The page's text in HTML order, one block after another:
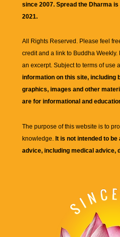
since 2007. Spread the Dharma
2021.
All Rights Reserved. Please feel
credit and a link to Buddha Weekly.
an excerpt. Subject to terms of use
information on this site, including
graphics, images and other
are for informational and
The purpose of this website is to
knowledge. It is not intended to
advice, including medical advice,